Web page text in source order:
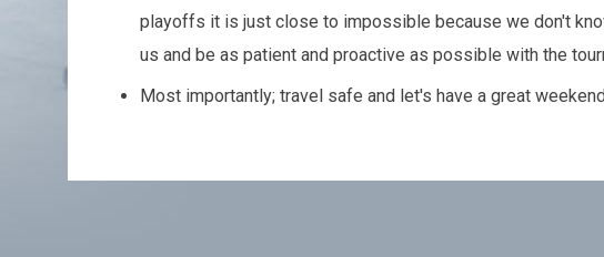
playoffs it is just close to impossible because we don't
us and be as patient and proactive as possible with the
Most importantly; travel safe and let's have a great